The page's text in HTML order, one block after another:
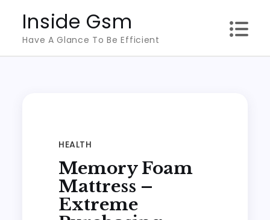
content
Inside Gsm
Have A Glance To Be Efficient
HEALTH
Memory Foam
Mattress –
Extreme